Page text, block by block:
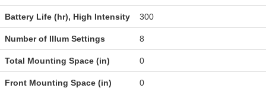
Battery Life (hr), High Intensity 300
Number of Illum Settings 8
Total Mounting Space (in) 0
Front Mounting Space (in) 0